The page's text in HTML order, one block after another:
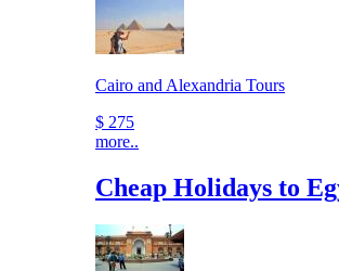
Cairo and Alexandria Tours
$ 275
more..
Cheap Holidays to